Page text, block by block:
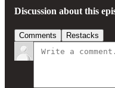
Discussion about this
Comments Restacks